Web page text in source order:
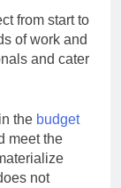
from start to
of work and
and cater
the budget
meet the
not